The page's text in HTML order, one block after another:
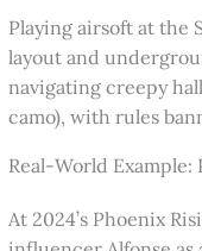
Playing airsoft at the
layout and
navigating creepy
camo), with rules
Real-World Example:
At 2024’s Phoenix